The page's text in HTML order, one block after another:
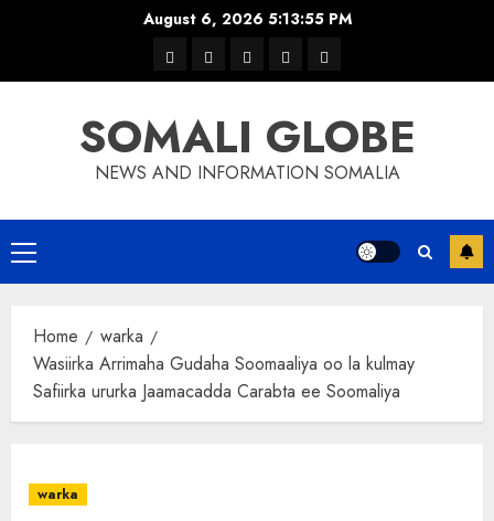
August 6, 2026 5:13:56 PM
warkawaar
xulka
news contactHome
SOMALI GLOBE
NEWS AND INFORMATION SOMALIA
Primary
Menu
Home
warka
Wasiirka Arrimaha Gudaha Soomaaliya oo la kulmay
Safiirka ururka Jaamacadda Carabta ee Soomaliya
warka